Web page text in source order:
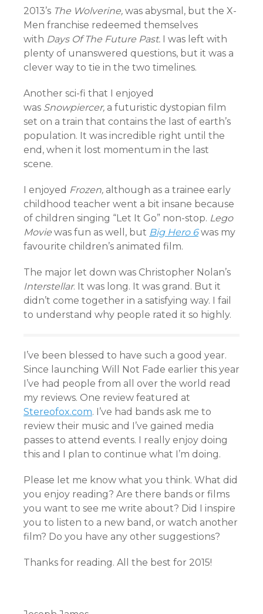
2013’s The Wolverine, was abysmal, but the X-
Men franchise redeemed themselves
with Days Of The Future Past. I was left with
plenty of unanswered questions, but it was a
clever way to tie in the two timelines.
Another sci-fi that I enjoyed
was Snowpiercer, a futuristic dystopian film
set on a train that contains the last of earth’s
population. It was incredible right until the
end, when it lost momentum in the last
scene.
I enjoyed Frozen, although as a trainee early
childhood teacher went a bit insane because
of children singing “Let It Go” non-stop. Lego
Movie was fun as well, but Big Hero 6was my
favourite children’s animated film.
The major let down was Christopher Nolan’s
Interstellar. It was long. It was grand. But it
didn’t come together in a satisfying way. I fail
to understand why people rated it so highly.
I’ve been blessed to have such a good year.
Since launching Will Not Fade earlier this year
I’ve had people from all over the world read
my reviews. One review featured at
Stereofox.com. I’ve had bands ask me to
review their music and I’ve gained media
passes to attend events. I really enjoy doing
this and I plan to continue what I’m doing.
Please let me know what you think. What did
you enjoy reading? Are there bands or films
you want to see me write about? Did I inspire
you to listen to a new band, or watch another
film? Do you have any other suggestions?
Thanks for reading. All the best for 2015!